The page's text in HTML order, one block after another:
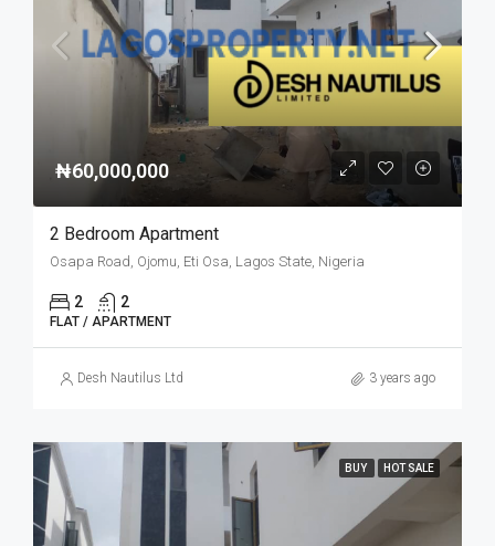
₦60,000,000
2 Bedroom Apartment
Osapa Road, Ojomu, Eti Osa, Lagos State, Nigeria
2 2
FLAT / APARTMENT
Desh Nautilus Ltd 3 years ago
BUY HOT SALE